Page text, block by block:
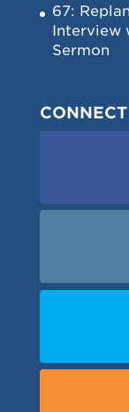
67:
Interview
Sermon
CONNECT